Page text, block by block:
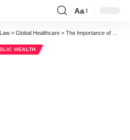
Font
Resizer
Aa
> Global Healthcare > The Importance of Laughter in the Workplace
HEALTH